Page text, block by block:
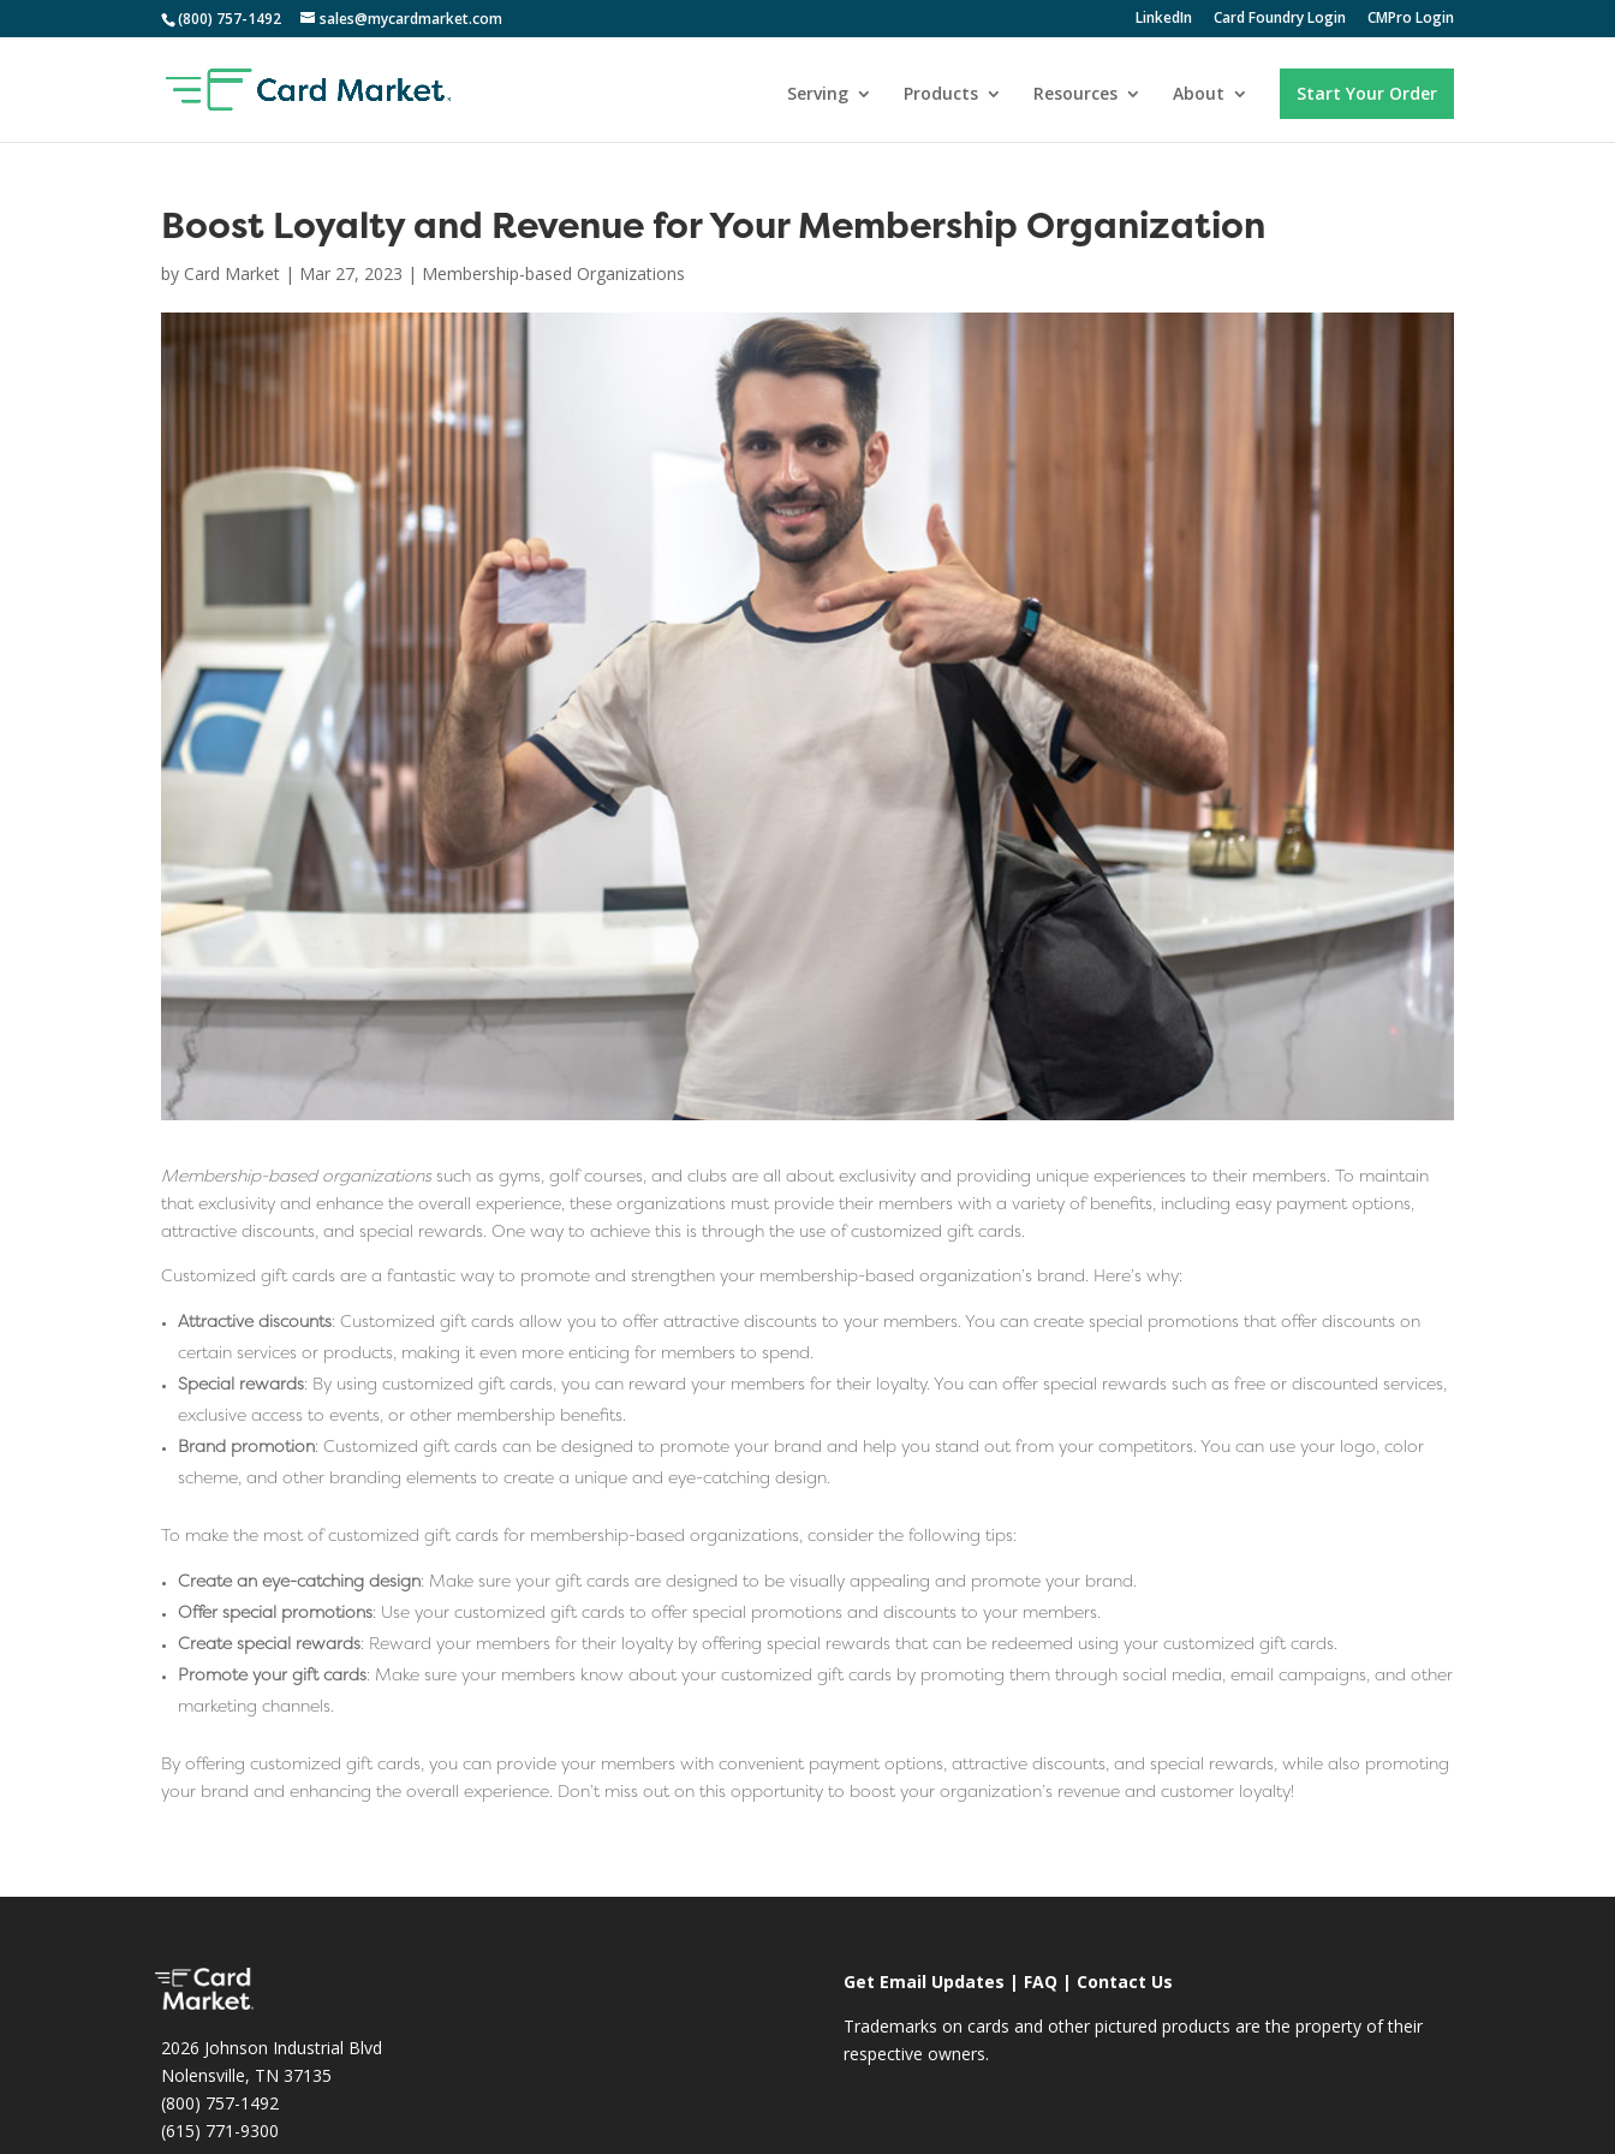
(800) 757-1492 sales@mycardmarket.com LinkedIn Card Foundry Login CMPro Login
Serving Products Resources About Start Your Order
Boost Loyalty and Revenue for Your Membership Organization
by Card Market | Mar 27, 2023 | Membership-based Organizations
Membership-based organizations such as gyms, golf courses, and clubs are all about exclusivity and providing unique experiences to their members. To maintain
that exclusivity and enhance the overall experience, these organizations must provide their members with a variety of benefits, including easy payment options,
attractive discounts, and special rewards. One way to achieve this is through the use of customized gift cards.
Customized gift cards are a fantastic way to promote and strengthen your membership-based organization’s brand. Here’s why:
Attractive discounts: Customized gift cards allow you to offer attractive discounts to your members. You can create special promotions that offer discounts on
certain services or products, making it even more enticing for members to spend.
Special rewards: By using customized gift cards, you can reward your members for their loyalty. You can offer special rewards such as free or discounted services,
exclusive access to events, or other membership benefits.
Brand promotion: Customized gift cards can be designed to promote your brand and help you stand out from your competitors. You can use your logo, color
scheme, and other branding elements to create a unique and eye-catching design.
To make the most of customized gift cards for membership-based organizations, consider the following tips:
Create an eye-catching design: Make sure your gift cards are designed to be visually appealing and promote your brand.
Offer special promotions: Use your customized gift cards to offer special promotions and discounts to your members.
Create special rewards: Reward your members for their loyalty by offering special rewards that can be redeemed using your customized gift cards.
Promote your gift cards: Make sure your members know about your customized gift cards by promoting them through social media, email campaigns, and other
marketing channels.
By offering customized gift cards, you can provide your members with convenient payment options, attractive discounts, and special rewards, while also promoting
your brand and enhancing the overall experience. Don’t miss out on this opportunity to boost your organization’s revenue and customer loyalty!
2026 Johnson Industrial Blvd
Nolensville, TN 37135
(800) 757-1492
(615) 771-9300
Get Email Updates | FAQ | Contact Us
Trademarks on cards and other pictured products are the property of their
respective owners.